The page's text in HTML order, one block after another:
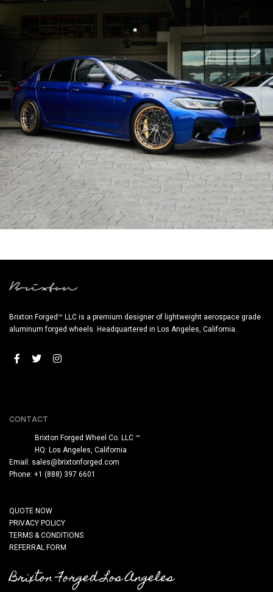
BLUE BMW M5 F90
Brixton Forged™ LLC is a premium designer of lightweight aerospace grade
aluminum forged wheels. Headquartered in Los Angeles, California.
CONTACT
Brixton Forged Wheel Co. LLC ™
HQ: Los Angeles, California
Email: sales@brixtonforged.com
Phone: +1 (888) 397 6601
QUOTE NOW
PRIVACY POLICY
TERMS & CONDITIONS
REFERRAL FORM
Brixton Forged Los Angeles